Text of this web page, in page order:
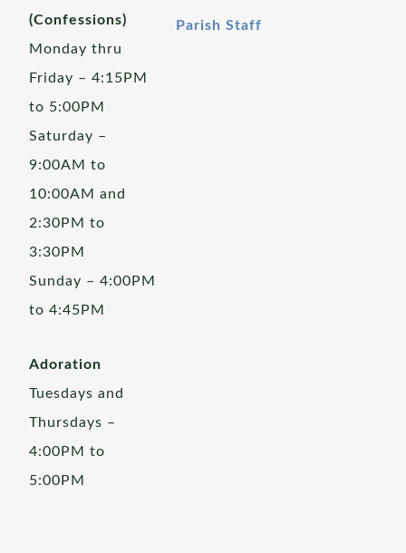
(Confessions)
Monday thru
Friday – 4:15PM
to 5:00PM
Saturday –
9:00AM to
10:00AM and
2:30PM to
3:30PM
Sunday – 4:00PM
to 4:45PM
Adoration
Tuesdays and
Thursdays –
4:00PM to
5:00PM
Parish Staff